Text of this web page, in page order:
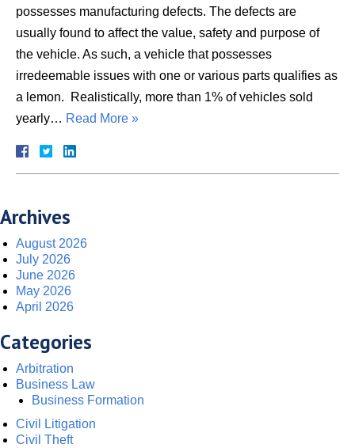
possesses manufacturing defects. The defects are
usually found to affect the value, safety and purpose of
the vehicle. As such, a vehicle that possesses
irredeemable issues with one or various parts qualifies as
a lemon. Realistically, more than 1% of vehicles sold
yearly… Read More »
Archives
August 2026
July 2026
June 2026
May 2026
April 2026
Categories
Arbitration
Business Law
Business Formation
Civil Litigation
Civil Theft